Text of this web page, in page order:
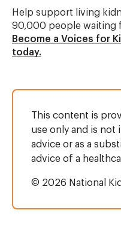
Help support living
90,000 people waiting
Become a Voices for
today.
This content is
use only and is not
advice or as a
advice of a
© 2026 National